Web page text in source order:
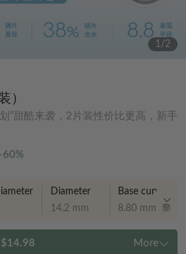
1 /2
）
”甜酷来袭，2片装性价比更高，新手
-60%
Diameter
14.2 mm
Base curve
8.80 mm
$14.98 More